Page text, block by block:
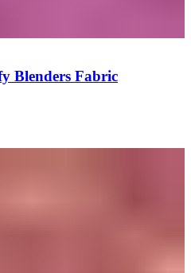
Blenders Fabric